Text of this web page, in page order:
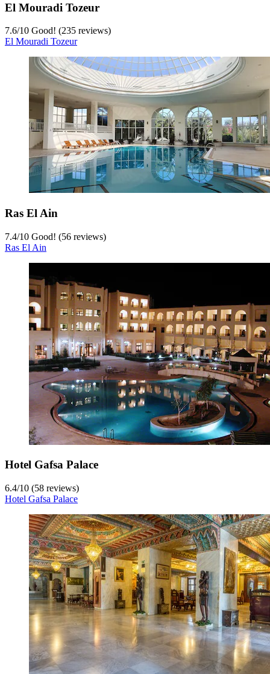
El Mouradi Tozeur
7.6/10 Good! (235 reviews)
El Mouradi Tozeur
Ras El Ain
7.4/10 Good! (56 reviews)
Ras El Ain
Hotel Gafsa Palace
6.4/10 (58 reviews)
Hotel Gafsa Palace